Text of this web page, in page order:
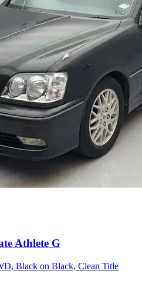
Athlete G
Black on Black, Clean Title